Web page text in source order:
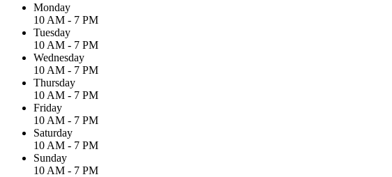
Monday
10 AM - 7 PM
Tuesday
10 AM - 7 PM
Wednesday
10 AM - 7 PM
Thursday
10 AM - 7 PM
Friday
10 AM - 7 PM
Saturday
10 AM - 7 PM
Sunday
10 AM - 7 PM